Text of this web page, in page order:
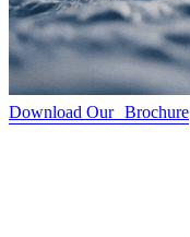
Download Our Brochure